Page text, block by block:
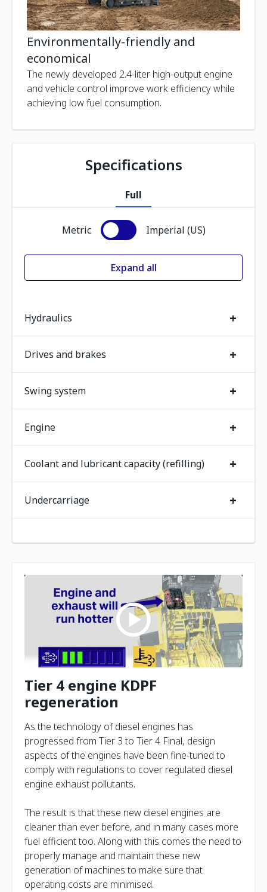
Environmentally-friendly and
economical
The newly developed 2.4-liter high-output engine
and vehicle control improve work efficiency while
achieving low fuel consumption.
Specifications
Full
Metric Imperial (US)
Expand all
Hydraulics +
Drives and brakes +
Swing system +
Engine +
Coolant and lubricant capacity (refilling) +
Undercarriage +
Tier 4 engine KDPF
regeneration
As the technology of diesel engines has
progressed from Tier 3 to Tier 4 Final, design
aspects of the engines have been fine-tuned to
comply with regulations to cover regulated diesel
engine exhaust pollutants.
The result is that these new diesel engines are
cleaner than ever before, and in many cases more
fuel efficient too. Along with this comes the need to
properly manage and maintain these new
generation of machines to make sure that
operating costs are minimised.